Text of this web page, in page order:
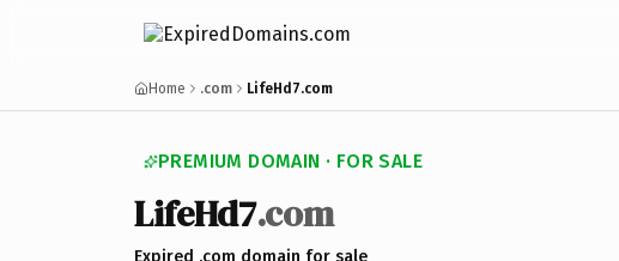
Home .com LifeHd7.com
PREMIUM DOMAIN · FOR SALE
LifeHd7.com
Expired .com domain for sale